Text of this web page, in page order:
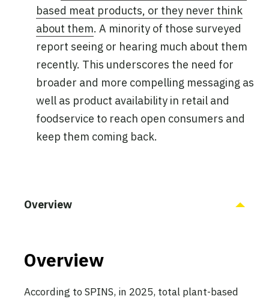
based meat products, or they never think
about them. A minority of those surveyed
report seeing or hearing much about them
recently. This underscores the need for
broader and more compelling messaging as
well as product availability in retail and
foodservice to reach open consumers and
keep them coming back.
Overview
Overview
According to SPINS, in 2025, total plant-based